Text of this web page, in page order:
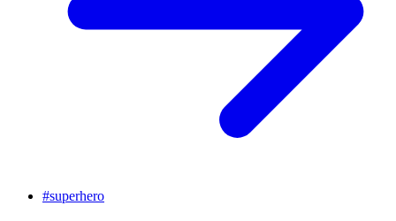
#superhero